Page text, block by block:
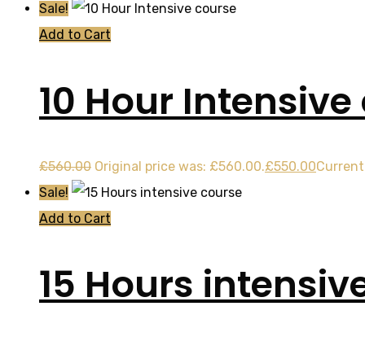
Sale!
Add to Cart
10 Hour
£560.00 Original price was: £560.00.£550.00
Sale!
Add to Cart
15 Hours